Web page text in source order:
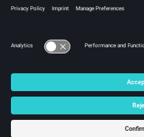
© 2025 Altair
Intellectual Property Rights